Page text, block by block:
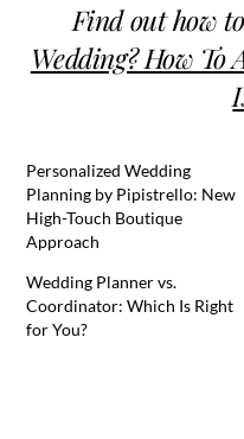
Find out how
Wedding? How
Personalized Wedding
Planning by Pipistrello: New
High-Touch Boutique
Approach
Wedding Planner vs.
Coordinator: Which Is Right
for You?